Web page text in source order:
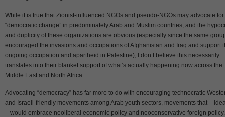
While it is true that Zionist-influenced NGOs and pseudo-NGOs may advocate for
“democratic change” in predominately Arab and Muslim countries, and the
and duplicity of these organizations are obvious (especially since the same
encouraged the invasions and occupations of Afghanistan and Iraq and support
ongoing occupation and apartheid in Palestine), I don’t believe this necessarily
translates into their blanket support of what’s actually happening now across the
Middle East and North Africa.
Advocating “democracy” has far more to do with encouraging technocratic
and Israeli-friendly movements among Arab youth sectors, movements that –
– would embrace neoliberal economic policy and neoconservative foreign